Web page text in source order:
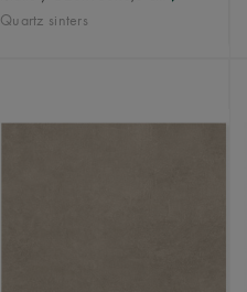
Quartz sinters